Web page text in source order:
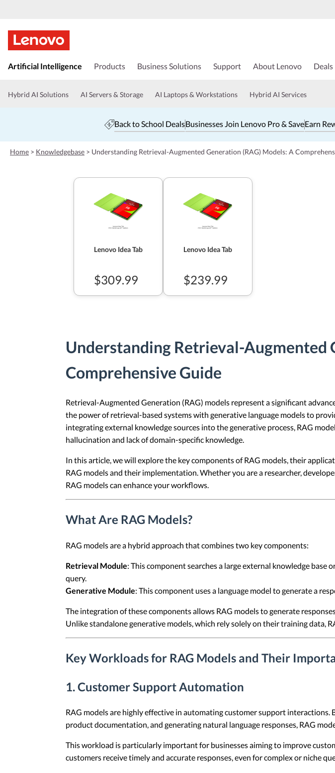
k
t
n
c
o
Artificial Intelligence Products Business Solutions Support About Lenovo Deals
Hybrid AI Solutions AI Servers & Storage AI Laptops & Workstations Hybrid AI Services
Back to School DealsBusinesses Join Lenovo Pro & SaveEarn
Home > Knowledgebase > Understanding Retrieval-Augmented Generation (RAG) Models: A
Lenovo Idea Tab
$309.99
Lenovo Idea Tab
$239.99
Understanding Retrieval-Augmented
Comprehensive Guide
Retrieval-Augmented Generation (RAG) models represent a significant
the power of retrieval-based systems with generative language models to
integrating external knowledge sources into the generative process, RAG
hallucination and lack of domain-specific knowledge.
In this article, we will explore the key components of RAG models, their
RAG models and their implementation. Whether you are a researcher,
RAG models can enhance your workflows.
What Are RAG Models?
RAG models are a hybrid approach that combines two key components:
Retrieval Module: This component searches a large external knowledge
query.
Generative Module: This component uses a language model to generate a
The integration of these components allows RAG models to generate
Unlike standalone generative models, which rely solely on their training data,
Key Workloads for RAG Models and Their
1. Customer Support Automation
RAG models are highly effective in automating customer support
product documentation, and generating natural language responses, RAG
This workload is particularly important for businesses aiming to improve
customers receive timely and accurate responses, even for complex or niche